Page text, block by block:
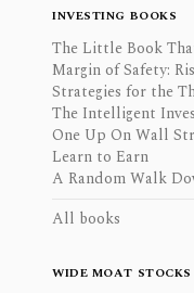
INVESTING BOOKS
The Little Book
Margin of Safety:
Strategies for the
The Intelligent
One Up On Wall
Learn to Earn
A Random Walk
All books
WIDE MOAT STOCKS